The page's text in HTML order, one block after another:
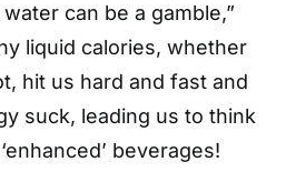
can be a gamble,”
liquid calories, whether
hit us hard and fast and
suck, leading us to think
beverages!